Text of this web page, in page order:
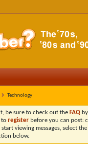
Technology
be sure to check out the FAQ
to register before you can post:
viewing messages, select
below.